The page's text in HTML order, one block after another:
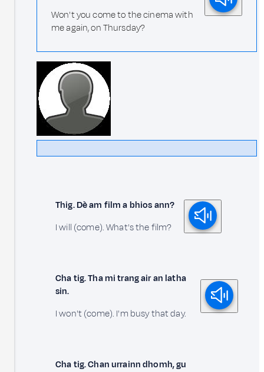
Won't you come to the cinema with
me again, on Thursday?
Thig. Dè am film a bhios ann?
I will (come). What's the film?
Cha tig. Tha mi trang air an latha
sin.
I won't (come). I'm busy that day.
Cha tig. Chan urrainn dhomh, gu